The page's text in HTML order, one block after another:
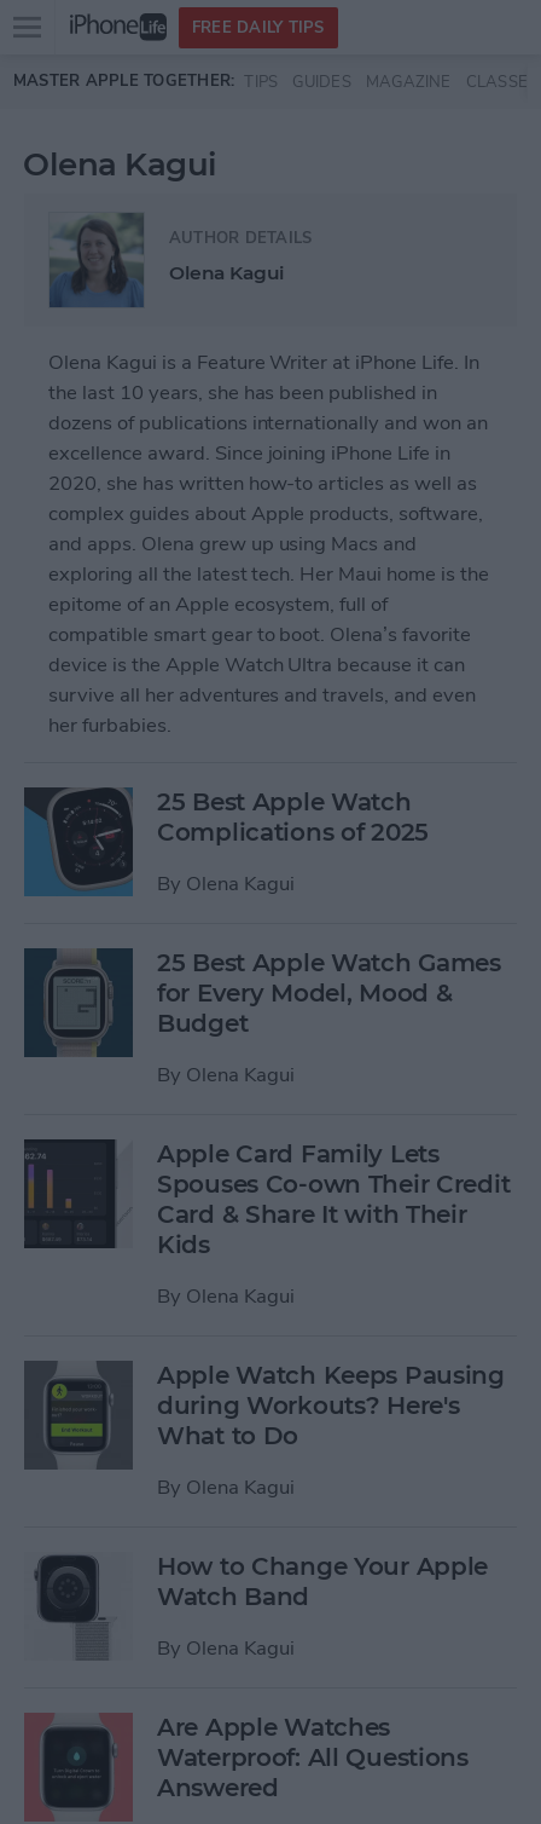
Skip to main content
Open
menu
FREE DAILY TIPS
MASTER APPLE TOGETHER: TIPS GUIDES MAGAZINE CLASSES
Olena Kagui
AUTHOR DETAILS
Olena Kagui
Olena Kagui is a Feature Writer at iPhone Life. In
the last 10 years, she has been published in
dozens of publications internationally and won an
excellence award. Since joining iPhone Life in
2020, she has written how-to articles as well as
complex guides about Apple products, software,
and apps. Olena grew up using Macs and
exploring all the latest tech. Her Maui home is the
epitome of an Apple ecosystem, full of
compatible smart gear to boot. Olena’s favorite
device is the Apple Watch Ultra because it can
survive all her adventures and travels, and even
her furbabies.
25 Best Apple Watch
Complications of 2025
By Olena Kagui
25 Best Apple Watch Games
for Every Model, Mood &
Budget
By Olena Kagui
Apple Card Family Lets
Spouses Co-own Their Credit
Card & Share It with Their
Kids
By Olena Kagui
Apple Watch Keeps Pausing
during Workouts? Here's
What to Do
By Olena Kagui
How to Change Your Apple
Watch Band
By Olena Kagui
Are Apple Watches
Waterproof: All Questions
Answered